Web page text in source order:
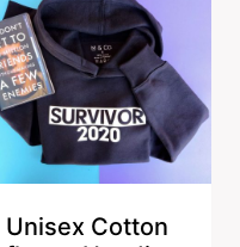
Unisex Cotton